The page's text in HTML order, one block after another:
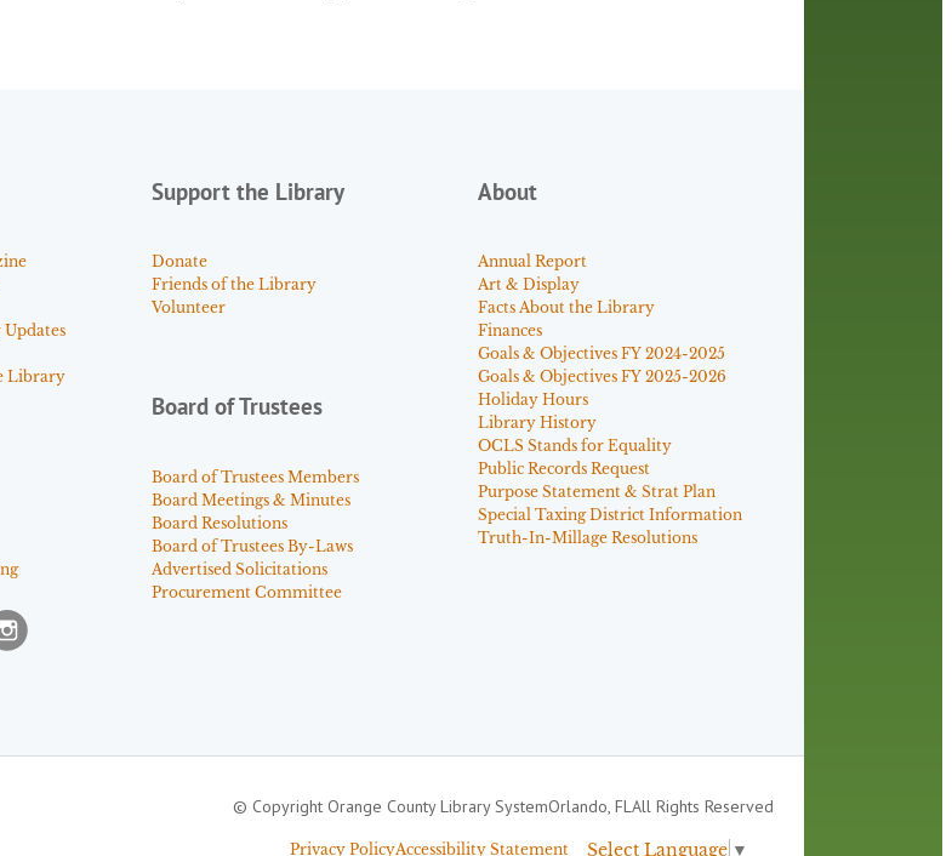
Library
Support the Library
Donate
Friends of the Library
Volunteer
Board of Trustees
Board of Trustees Members
Board Meetings & Minutes
Board Resolutions
Board of Trustees By-Laws
Advertised Solicitations
Procurement Committee
About
Annual Report
Art & Display
Facts About the Library
Finances
Goals & Objectives FY 2024-2025
Goals & Objectives FY 2025-2026
Holiday Hours
Library History
OCLS Stands for Equality
Public Records Request
Purpose Statement & Strat Plan
Special Taxing District Information
Truth-In-Millage Resolutions
© Copyright Orange County Library SystemOrlando, FL All Rights Reserved
Privacy PolicyAccessibility Statement Select Language ▼